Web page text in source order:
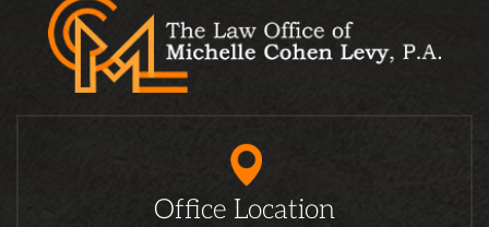
Office Location